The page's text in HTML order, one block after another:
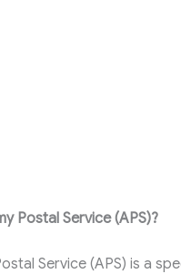
Postal Service (APS)?
Service (APS) is a